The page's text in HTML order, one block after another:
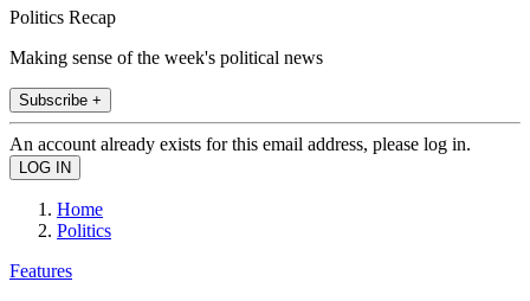
Politics Recap
Making sense of the week's political news
Subscribe +
An account already exists for this email address, please log in.
Home
Politics
Features